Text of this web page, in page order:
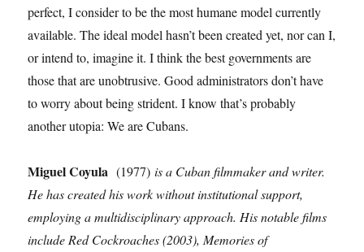
perfect, I consider to be the most humane model currently
available. The ideal model hasn’t been created yet, nor can I,
or intend to, imagine it. I think the best governments are
those that are unobtrusive. Good administrators don’t have
to worry about being strident. I know that’s probably
another utopia: We are Cubans.
Miguel Coyula (1977)is a Cuban filmmaker and writer.
He has created his work without institutional support,
employing a multidisciplinary approach. His notable films
include Red Cockroaches (2003), Memories of